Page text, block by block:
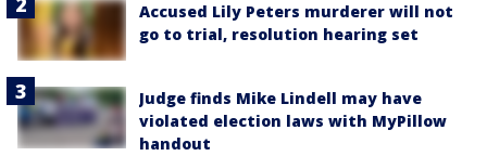
Accused Lily Peters murderer will not
go to trial, resolution hearing set
Judge finds Mike Lindell may have
violated election laws with MyPillow
handout